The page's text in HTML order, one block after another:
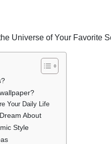
Universe of Your Favorite
Your Daily Life
About
Style